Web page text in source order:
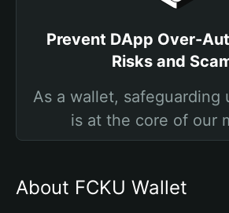
Prevent DApp Over-
Risks and
As a wallet, safeguarding
is at the core of our
About FCKU Wallet